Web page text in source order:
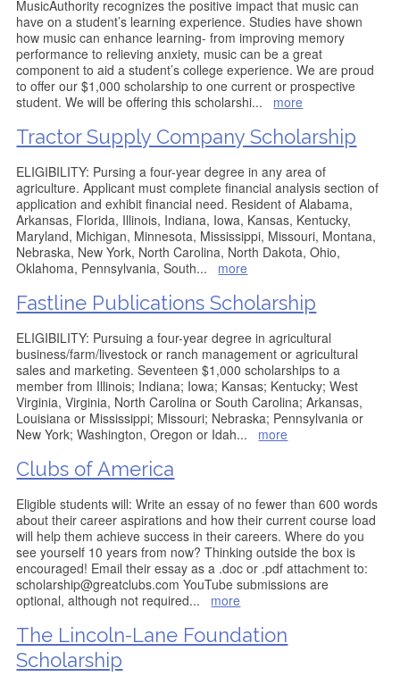
MusicAuthority recognizes the positive impact that music can
have on a student’s learning experience. Studies have shown
how music can enhance learning- from improving memory
performance to relieving anxiety, music can be a great
component to aid a student’s college experience. We are proud
to offer our $1,000 scholarship to one current or prospective
student. We will be offering this scholarshi... more
Tractor Supply Company Scholarship
ELIGIBILITY: Pursing a four-year degree in any area of
agriculture. Applicant must complete financial analysis section of
application and exhibit financial need. Resident of Alabama,
Arkansas, Florida, Illinois, Indiana, Iowa, Kansas, Kentucky,
Maryland, Michigan, Minnesota, Mississippi, Missouri, Montana,
Nebraska, New York, North Carolina, North Dakota, Ohio,
Oklahoma, Pennsylvania, South... more
Fastline Publications Scholarship
ELIGIBILITY: Pursuing a four-year degree in agricultural
business/farm/livestock or ranch management or agricultural
sales and marketing. Seventeen $1,000 scholarships to a
member from Illinois; Indiana; Iowa; Kansas; Kentucky; West
Virginia, Virginia, North Carolina or South Carolina; Arkansas,
Louisiana or Mississippi; Missouri; Nebraska; Pennsylvania or
New York; Washington, Oregon or Idah... more
Clubs of America
Eligible students will: Write an essay of no fewer than 600 words
about their career aspirations and how their current course load
will help them achieve success in their careers. Where do you
see yourself 10 years from now? Thinking outside the box is
encouraged! Email their essay as a .doc or .pdf attachment to:
scholarship@greatclubs.com YouTube submissions are
optional, although not required... more
The Lincoln-Lane Foundation
Scholarship